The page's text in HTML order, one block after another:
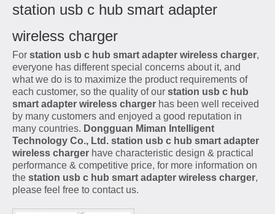
station usb c hub smart adapter
wireless charger
For station usb c hub smart adapter wireless charger,
everyone has different special concerns about it, and
what we do is to maximize the product requirements of
each customer, so the quality of our station usb c hub
smart adapter wireless charger has been well received
by many customers and enjoyed a good reputation in
many countries. Dongguan Miman Intelligent
Technology Co., Ltd. station usb c hub smart adapter
wireless charger have characteristic design & practical
performance & competitive price, for more information on
the station usb c hub smart adapter wireless charger,
please feel free to contact us.